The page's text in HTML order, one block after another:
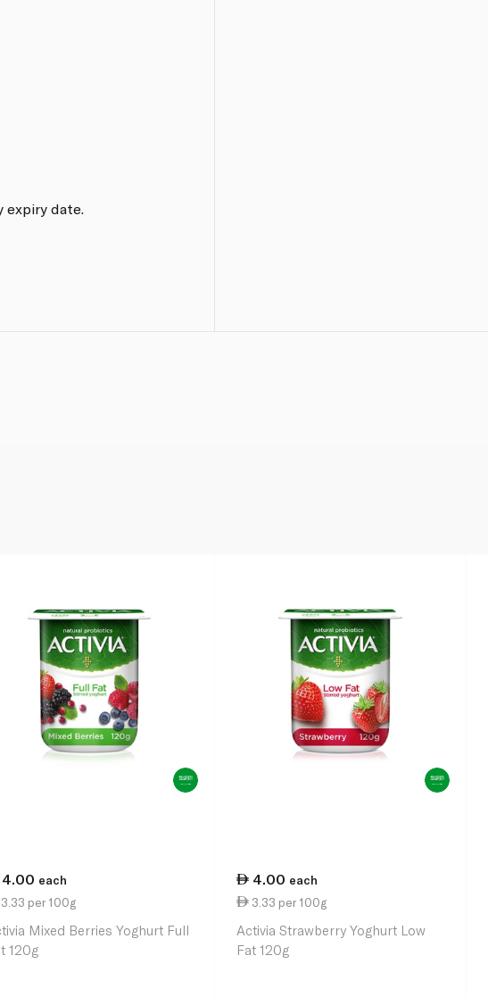
expiry date.
4.00 each
per 100g
Mixed Berries Yoghurt Full
120g
4.00 each
3.33 per 100g
Activia Strawberry Yoghurt Low
Fat 120g